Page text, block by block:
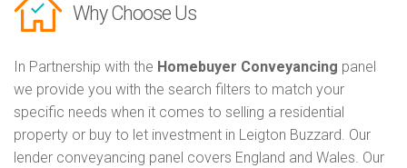
Why Choose Us
In Partnership with the Homebuyer Conveyancing panel
we provide you with the search filters to match your
specific needs when it comes to selling a residential
property or buy to let investment in Leigton Buzzard. Our
lender conveyancing panel covers England and Wales. Our